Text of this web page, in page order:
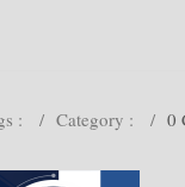
: / Category : / 0